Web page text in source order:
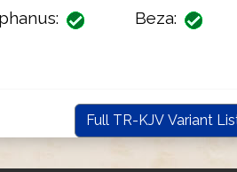
Beza:
Full TR-KJV Variant